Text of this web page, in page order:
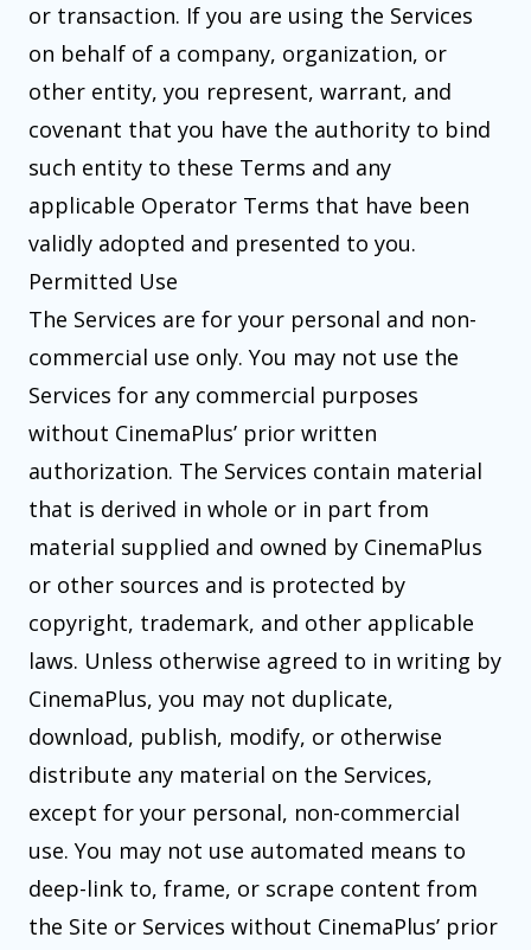
or transaction. If you are using the Services
on behalf of a company, organization, or
other entity, you represent, warrant, and
covenant that you have the authority to bind
such entity to these Terms and any
applicable Operator Terms that have been
validly adopted and presented to you.
Permitted Use
The Services are for your personal and non-
commercial use only. You may not use the
Services for any commercial purposes
without CinemaPlus’ prior written
authorization. The Services contain material
that is derived in whole or in part from
material supplied and owned by CinemaPlus
or other sources and is protected by
copyright, trademark, and other applicable
laws. Unless otherwise agreed to in writing by
CinemaPlus, you may not duplicate,
download, publish, modify, or otherwise
distribute any material on the Services,
except for your personal, non-commercial
use. You may not use automated means to
deep-link to, frame, or scrape content from
the Site or Services without CinemaPlus’ prior